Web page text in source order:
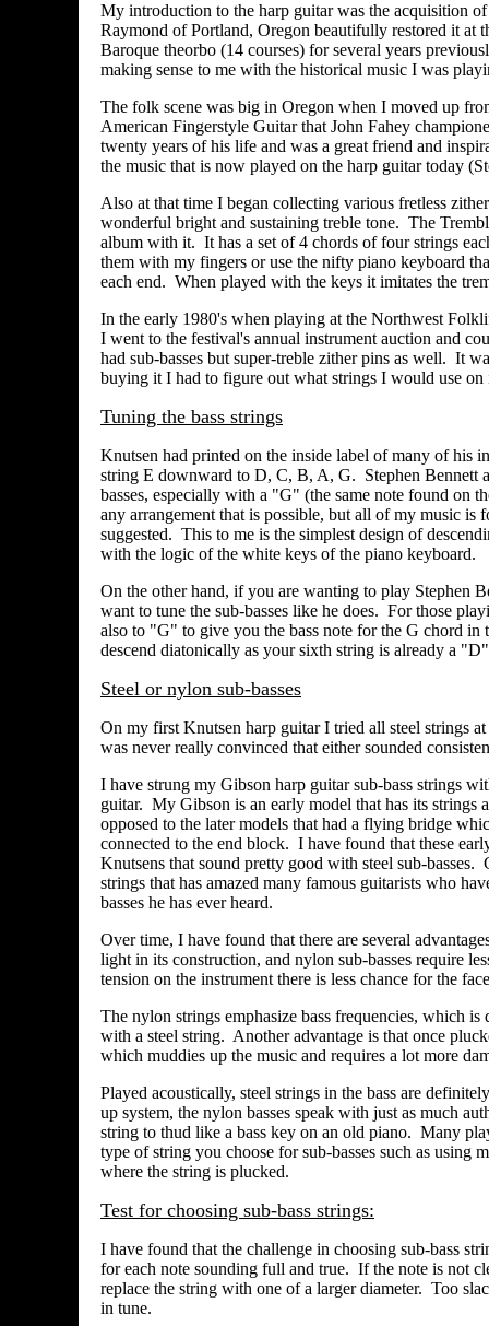
My introduction to the harp guitar was the acquisition
Raymond of Portland, Oregon beautifully restored it at
Baroque theorbo (14 courses) for several years
making sense to me with the historical music I was
The folk scene was big in Oregon when I moved up
American Fingerstyle Guitar that John Fahey
twenty years of his life and was a great friend and
the music that is now played on the harp guitar today
Also at that time I began collecting various fretless
wonderful bright and sustaining treble tone. The
album with it. It has a set of 4 chords of four strings
them with my fingers or use the nifty piano keyboard
each end. When played with the keys it imitates the
In the early 1980's when playing at the Northwest
I went to the festival's annual instrument auction and
had sub-basses but super-treble zither pins as well. It
buying it I had to figure out what strings I would use
Tuning the bass strings
Knutsen had printed on the inside label of many of his
string E downward to D, C, B, A, G. Stephen Bennett
basses, especially with a "G" (the same note found on
any arrangement that is possible, but all of my music
suggested. This to me is the simplest design of
with the logic of the white keys of the piano keyboard.
On the other hand, if you are wanting to play Stephen
want to tune the sub-basses like he does. For those
also to "G" to give you the bass note for the G chord
descend diatonically as your sixth string is already a
Steel or nylon sub-basses
On my first Knutsen harp guitar I tried all steel strings
was never really convinced that either sounded
I have strung my Gibson harp guitar sub-bass strings
guitar. My Gibson is an early model that has its strings
opposed to the later models that had a flying bridge
connected to the end block. I have found that these
Knutsens that sound pretty good with steel sub-
strings that has amazed many famous guitarists who
basses he has ever heard.
Over time, I have found that there are several
light in its construction, and nylon sub-basses require
tension on the instrument there is less chance for the
The nylon strings emphasize bass frequencies, which is
with a steel string. Another advantage is that once
which muddies up the music and requires a lot more
Played acoustically, steel strings in the bass are
up system, the nylon basses speak with just as much
string to thud like a bass key on an old piano. Many
type of string you choose for sub-basses such as using
where the string is plucked.
Test for choosing sub-bass strings:
I have found that the challenge in choosing sub-bass
for each note sounding full and true. If the note is not
replace the string with one of a larger diameter. Too
in tune.